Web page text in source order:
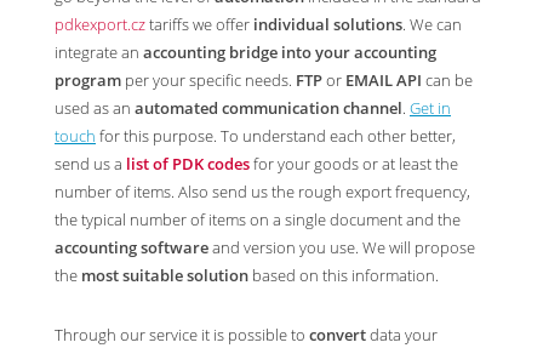
pdkexport.cztariffs we offer individual solutions. We can
integrate an accounting bridge into your accounting
program per your specific needs. FTPor EMAIL API can be
used as an automated communication channel. Get in
touch for this purpose. To understand each other better,
send us a list of PDK codesfor your goods or at least the
number of items. Also send us the rough export frequency,
the typical number of items on a single document and the
accounting softwareand version you use. We will propose
the most suitable solution based on this information.
Through our service it is possible to convertdata your